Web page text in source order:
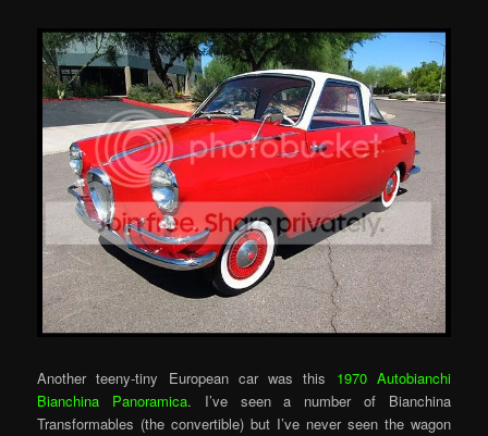
Another teeny-tiny European car was this 1970 Autobianchi
Bianchina Panoramica. I’ve seen a number of Bianchina
Transformables (the convertible) but I’ve never seen the wagon